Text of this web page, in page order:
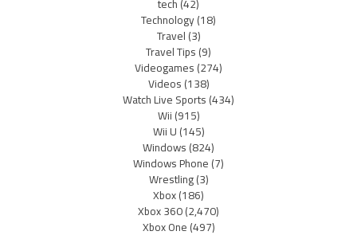
Technology(18)
Travel(3)
Travel Tips(9)
Videogames(274)
Videos(138)
Watch Live Sports(434)
Wii(915)
Wii U(145)
Windows(824)
Windows Phone(7)
Wrestling(3)
Xbox(186)
Xbox 360(2,470)
Xbox One(497)